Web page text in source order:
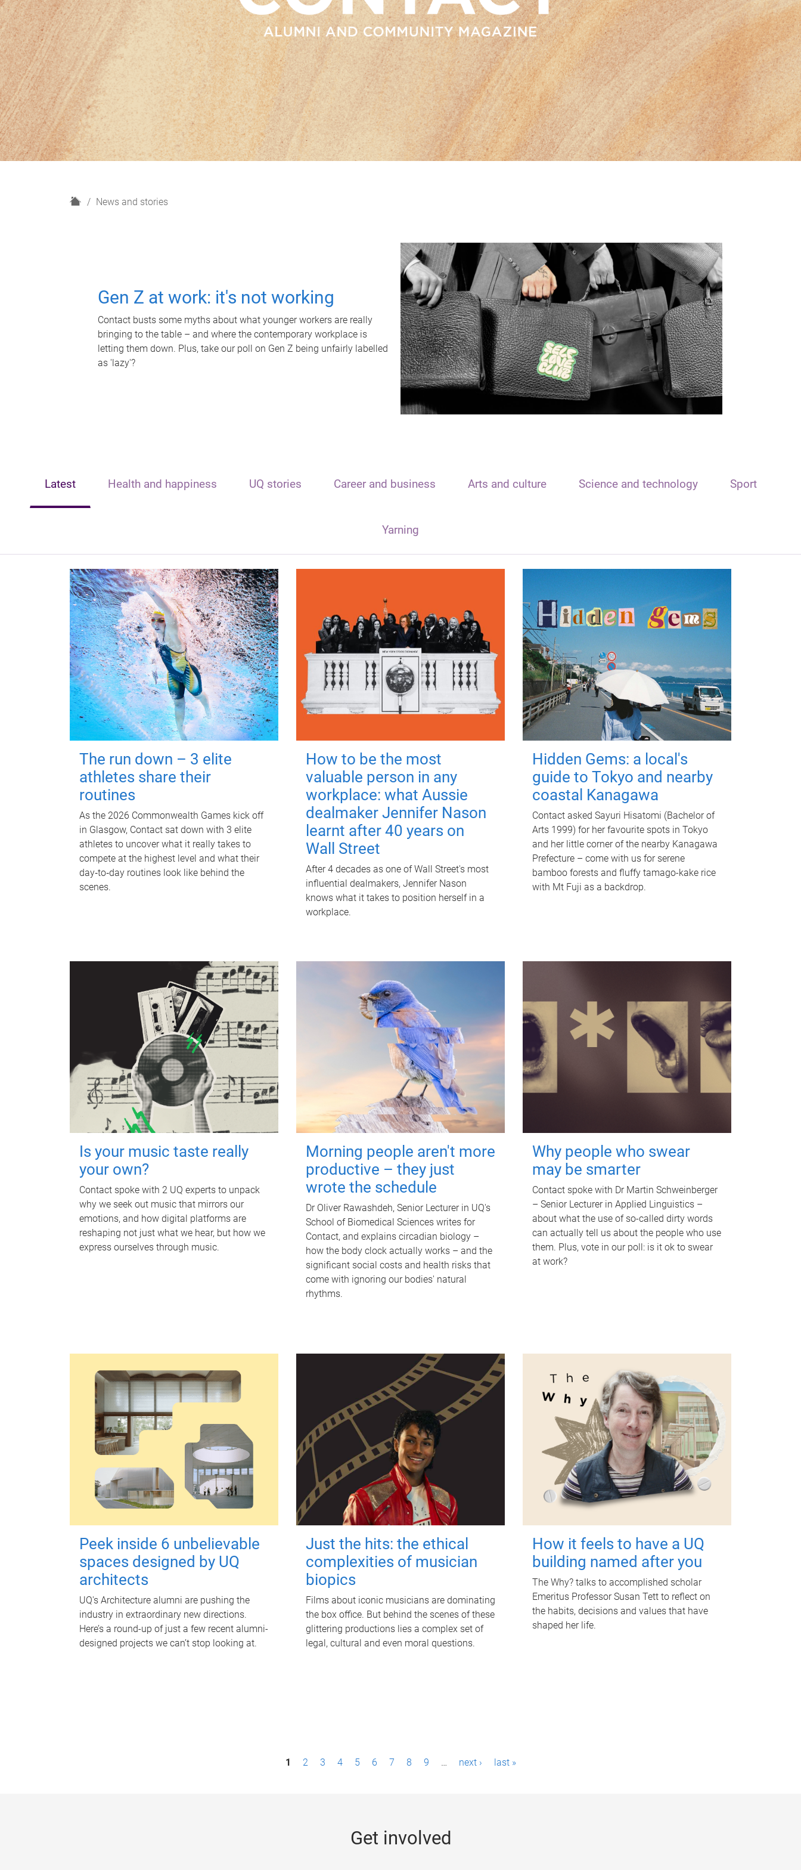
H
News and stories
Gen Z at work: it's not working
Contact busts some myths about what younger workers are really
bringing to the table – and where the contemporary workplace is
letting them down. Plus, take our poll on Gen Z being unfairly labelled
as 'lazy'?
Latest Health and happiness UQ stories Career and business Arts and culture Science and technology Sport
Yarning
The run down – 3 elite
athletes share their
routines
As the 2026 Commonwealth Games kick off
in Glasgow, Contact sat down with 3 elite
athletes to uncover what it really takes to
compete at the highest level and what their
day‑to‑day routines look like behind the
scenes.
How to be the most
valuable person in any
workplace: what Aussie
dealmaker Jennifer Nason
learnt after 40 years on
Wall Street
After 4 decades as one of Wall Street's most
influential dealmakers, Jennifer Nason
knows what it takes to position herself in a
workplace.
Hidden Gems: a local's
guide to Tokyo and nearby
coastal Kanagawa
Contact asked Sayuri Hisatomi (Bachelor of
Arts 1999) for her favourite spots in Tokyo
and her little corner of the nearby Kanagawa
Prefecture – come with us for serene
bamboo forests and fluffy tamago-kake rice
with Mt Fuji as a backdrop.
Is your music taste really
your own?
Contact spoke with 2 UQ experts to unpack
why we seek out music that mirrors our
emotions, and how digital platforms are
reshaping not just what we hear, but how we
express ourselves through music.
Morning people aren't more
productive – they just
wrote the schedule
Dr Oliver Rawashdeh, Senior Lecturer in UQ's
School of Biomedical Sciences writes for
Contact, and explains circadian biology –
how the body clock actually works – and the
significant social costs and health risks that
come with ignoring our bodies' natural
rhythms.
Why people who swear
may be smarter
Contact spoke with Dr Martin Schweinberger
– Senior Lecturer in Applied Linguistics –
about what the use of so-called dirty words
can actually tell us about the people who use
them. Plus, vote in our poll: is it ok to swear
at work?
Peek inside 6 unbelievable
spaces designed by UQ
architects
UQ's Architecture alumni are pushing the
industry in extraordinary new directions.
Here’s a round-up of just a few recent alumni-
designed projects we can’t stop looking at.
Just the hits: the ethical
complexities of musician
biopics
Films about iconic musicians are dominating
the box office. But behind the scenes of these
glittering productions lies a complex set of
legal, cultural and even moral questions.
How it feels to have a UQ
building named after you
The Why? talks to accomplished scholar
Emeritus Professor Susan Tett to reflect on
the habits, decisions and values that have
shaped her life.
1 2 3 4 5 6 7 8 9 … next › last »
Get involved